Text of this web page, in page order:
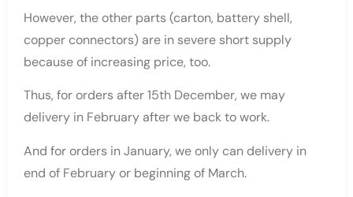
However, the other parts (carton, battery shell,
copper connectors) are in severe short supply
because of increasing price, too.
Thus, for orders after 15th December, we may
delivery in February after we back to work.
And for orders in January, we only can delivery in
end of February or beginning of March.